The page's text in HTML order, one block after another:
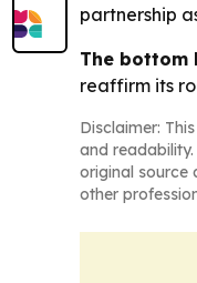
partnership
The bottom
reaffirm its
Disclaimer:
and
original source
other